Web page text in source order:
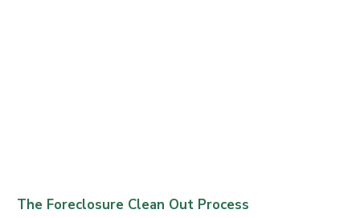
The Foreclosure Clean Out Process